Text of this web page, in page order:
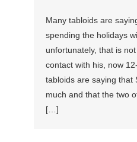
Many tabloids are
spending the holidays
unfortunately, that is
contact with his, now
tabloids are saying that
much and that the two
[…]